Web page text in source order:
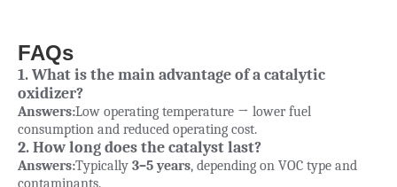
FAQs
1. What is the main advantage of a catalytic
oxidizer?
Answers:Low operating temperature → lower fuel
consumption and reduced operating cost.
2. How long does the catalyst last?
Answers:Typically 3–5 years, depending on VOC type and
contaminants.